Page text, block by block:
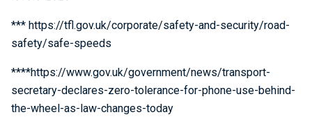
*** https://tfl.gov.uk/corporate/safety-and-security/road-
safety/safe-speeds
****https://www.gov.uk/government/news/transport-
secretary-declares-zero-tolerance-for-phone-use-behind-
the-wheel-as-law-changes-today